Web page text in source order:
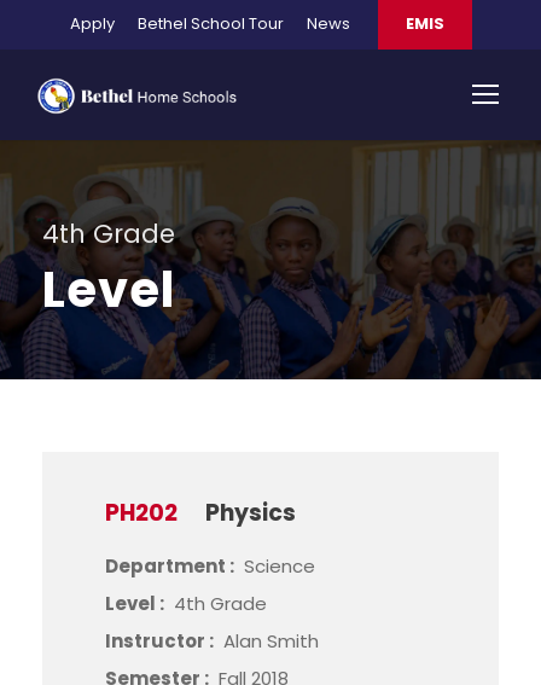
Apply Bethel School Tour News EMIS
4th Grade
Level
PH202 Physics
Department : Science
Level : 4th Grade
Instructor : Alan Smith
Semester : Fall 2018